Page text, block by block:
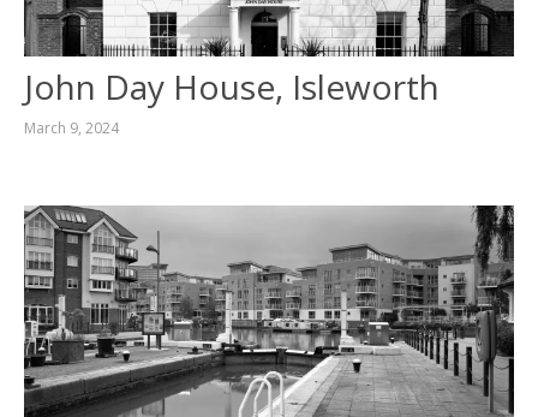
CONTACT
John Day House, Isleworth
March 9, 2024